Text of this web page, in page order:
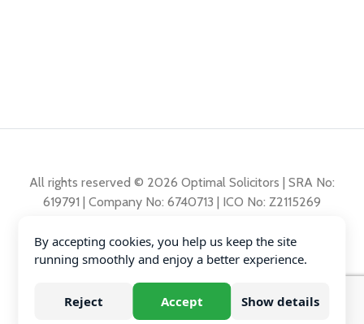
By accepting cookies, you help us keep the site
running smoothly and enjoy a better experience.
Reject Accept Show details
All rights reserved © 2026 Optimal Solicitors | SRA No:
619791 | Company No: 6740713 | ICO No: Z2115269
Complaints Policy
Privacy Policy
Diversity Data